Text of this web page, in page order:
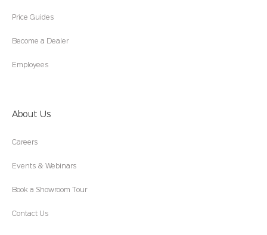
Price Guides
Become a Dealer
Employees
About Us
Careers
Events & Webinars
Book a Showroom Tour
Contact Us